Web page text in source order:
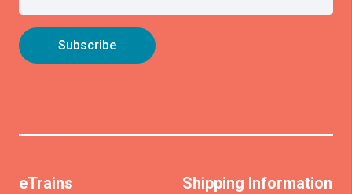
eTrains
Shipping Information